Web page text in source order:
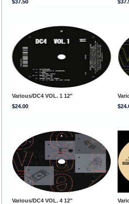
$37.50
Various/DC4 VOL. 1 12"
$24.00
Various/DC4 VOL. 4 12"